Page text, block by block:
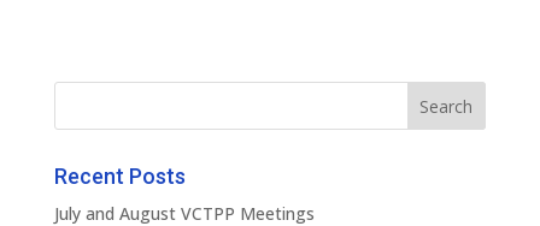
Recent Posts
July and August VCTPP Meetings